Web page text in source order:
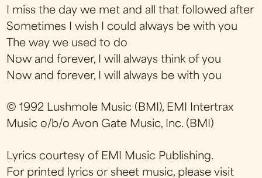
I miss the day we met and all that followed after
Sometimes I wish I could always be with you
The way we used to do
Now and forever, I will always think of you
Now and forever, I will always be with you
© 1992 Lushmole Music (BMI), EMI Intertrax
Music o/b/o Avon Gate Music, Inc. (BMI)
Lyrics courtesy of EMI Music Publishing.
For printed lyrics or sheet music, please visit